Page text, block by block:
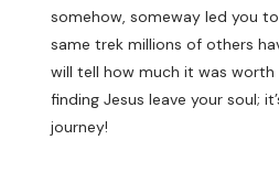
somehow, someway led you
same trek millions of others
will tell how much it was
finding Jesus leave your soul;
journey!